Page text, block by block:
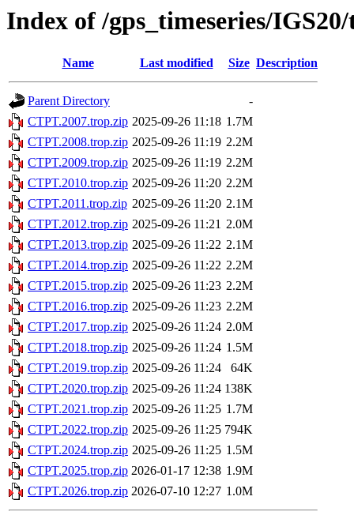
Index of /gps_timeseries/
Name Last modified Size Description
Parent Directory
-
CTPT.2007.trop.zip 2025-09-26 11:18 1.7M
CTPT.2008.trop.zip 2025-09-26 11:19 2.2M
CTPT.2009.trop.zip 2025-09-26 11:19 2.2M
CTPT.2010.trop.zip 2025-09-26 11:20 2.2M
CTPT.2011.trop.zip 2025-09-26 11:20 2.1M
CTPT.2012.trop.zip 2025-09-26 11:21 2.0M
CTPT.2013.trop.zip 2025-09-26 11:22 2.1M
CTPT.2014.trop.zip 2025-09-26 11:22 2.2M
CTPT.2015.trop.zip 2025-09-26 11:23 2.2M
CTPT.2016.trop.zip 2025-09-26 11:23 2.2M
CTPT.2017.trop.zip 2025-09-26 11:24 2.0M
CTPT.2018.trop.zip 2025-09-26 11:24 1.5M
CTPT.2019.trop.zip 2025-09-26 11:24
64K
CTPT.2020.trop.zip 2025-09-26 11:24 138K
CTPT.2021.trop.zip 2025-09-26 11:25 1.7M
CTPT.2022.trop.zip 2025-09-26 11:25 794K
CTPT.2024.trop.zip 2025-09-26 11:25 1.5M
CTPT.2025.trop.zip 2026-01-17 12:38 1.9M
CTPT.2026.trop.zip 2026-07-10 12:27 1.0M